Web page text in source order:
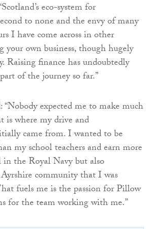
eco-system for
to none and the envy of many
I have come across in other
your own business, though hugely
Raising finance has undoubtedly
of the journey so far.”
“Nobody expected me to make much
is where my drive and
came from. I wanted to be
my school teachers and earn more
the Royal Navy but also
community that I was
fuels me is the passion for Pillow
for the team working with me.”